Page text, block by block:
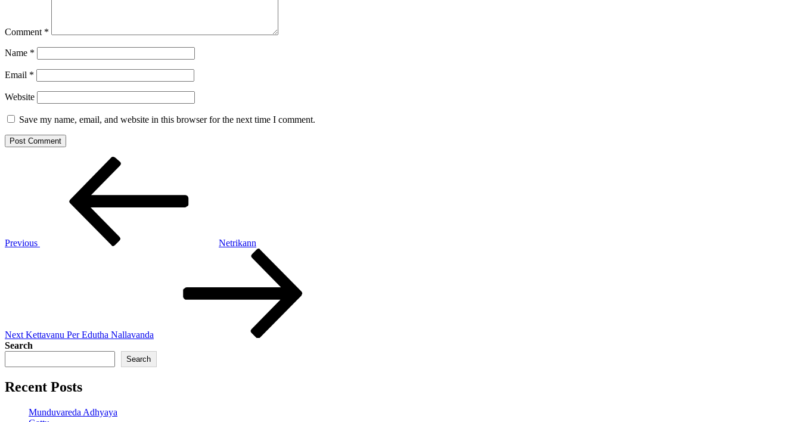
Comment *
Name *
Email *
Website
Save my name, email, and website in this browser for the next time I comment.
Previous
Netrikann
Next Kettavanu Per Edutha Nallavanda
Search
Search
Recent Posts
Munduvareda Adhyaya